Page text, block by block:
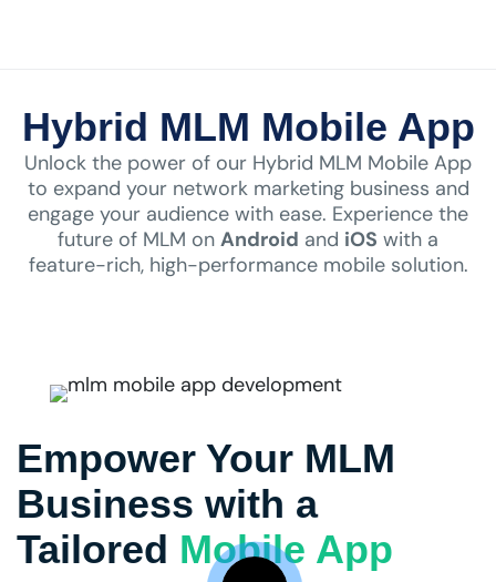
Hybrid MLM Mobile App
Unlock the power of our Hybrid MLM Mobile App
to expand your network marketing business and
engage your audience with ease. Experience the
future of MLM on Android and iOS with a
feature-rich, high-performance mobile solution.
Empower Your MLM
Business with a
Tailored Mobile App